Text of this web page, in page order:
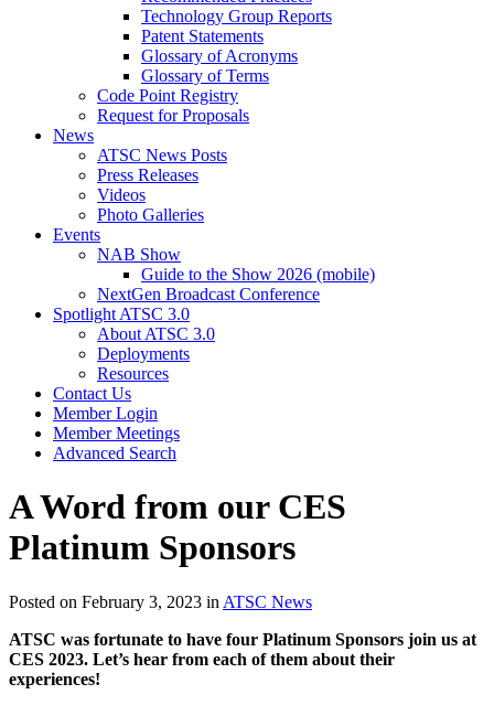
Technology Group Reports
Patent Statements
Glossary of Acronyms
Glossary of Terms
Code Point Registry
Request for Proposals
News
ATSC News Posts
Press Releases
Videos
Photo Galleries
Events
NAB Show
Guide to the Show 2026 (mobile)
NextGen Broadcast Conference
Spotlight ATSC 3.0
About ATSC 3.0
Deployments
Resources
Contact Us
Member Login
Member Meetings
Advanced Search
A Word from our CES
Platinum Sponsors
Posted on February 3, 2023 in ATSC News
ATSC was fortunate to have four Platinum Sponsors join us at
CES 2023. Let’s hear from each of them about their
experiences!